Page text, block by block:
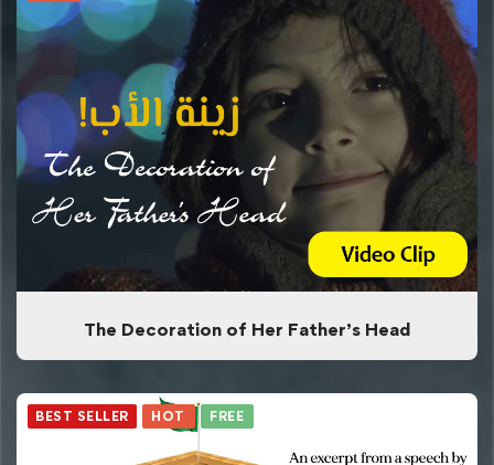
The Decoration of Her Father’s Head
BEST SELLER HOT FREE